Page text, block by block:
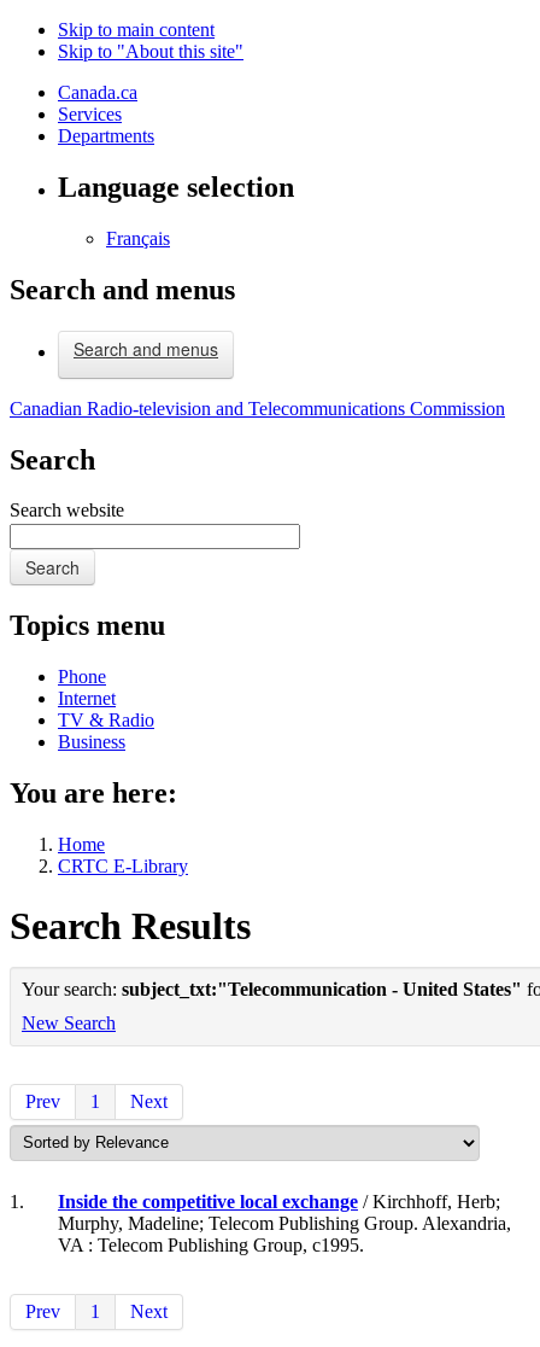
Skip to main content
Skip to "About this site"
Canada.ca
Services
Departments
Language selection
Français
Search and menus
Search and menus
Canadian Radio-television and Telecommunications Commission
Search
Search website
Search
Topics menu
Phone
Internet
TV & Radio
Business
You are here:
Home
CRTC E-Library
Search Results
Your search: subject_txt:"Telecommunication - United States"
New Search
Prev 1 Next
1. Inside the competitive local exchange / Kirchhoff, Herb;
Murphy, Madeline; Telecom Publishing Group. Alexandria,
VA : Telecom Publishing Group, c1995.
Prev 1 Next